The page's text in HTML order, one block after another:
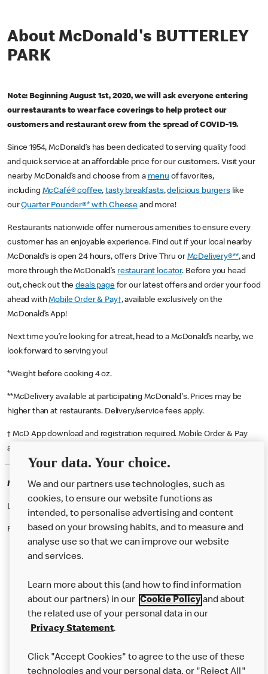
About McDonald's BUTTERLEY
PARK
Note: Beginning August 1st, 2020, we will ask everyone entering
our restaurants to wear face coverings to help protect our
customers and restaurant crew from the spread of COVID-19.
Since 1954, McDonald’s has been dedicated to serving quality food
and quick service at an affordable price for our customers. Visit your
nearby McDonald’s and choose from a menu of favorites,
including McCafé® coffee,tasty breakfasts,delicious burgerslike
ourQuarter Pounder®* with Cheese and more!
Restaurants nationwide offer numerous amenities to ensure every
customer has an enjoyable experience. Find out if your local nearby
McDonald’s is open 24 hours, offers Drive Thru or McDelivery®**, and
more through the McDonald’s restaurant locator. Before you head
out, check out thedeals pagefor our latest offers and order your food
ahead withMobile Order & Pay†, available exclusively on the
McDonald’s App!
Next time you’re looking for a treat, head to a McDonald’s nearby, we
look forward to serving you!
*Weight before cooking 4 oz.
**McDelivery available at participating McDonald's. Prices may be
higher than at restaurants. Delivery/service fees apply.
† McD App download and registration required. Mobile Order & Pay
available at participating McDonald's.
McDonald's Careers RIPLEY
Like eating at McDonalds? Ever thought of working here?
Please contact this restaurant directly to apply for the positions
Our Food
Careers
Help
Your data. Your choice.
We and our partners use technologies, such as
cookies, to ensure our website functions as
intended, to personalise advertising and content
based on your browsing habits, and to measure and
analyse use so that we can improve our website
and services.
Learn more about this (and how to find information
about our partners) in our Cookie Policyand about
the related use of your personal data in our
Privacy Statement.
Click "Accept Cookies" to agree to the use of these